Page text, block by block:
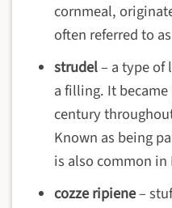
cornmeal,
often referred to
strudel– a type of
a filling. It
century
Known as being
is also common
cozze ripiene–